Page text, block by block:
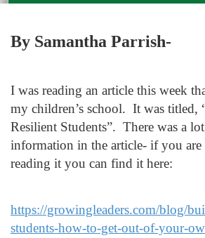
By Samantha Parrish-
I was reading an article this week
my children’s school. It was titled,
Resilient Students”. There was a
information in the article- if you are
reading it you can find it here:
https://growingleaders.com/blog/
students-how-to-get-out-of-your-